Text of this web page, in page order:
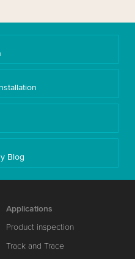
Blog
Applications
Product inspection
Track and Trace